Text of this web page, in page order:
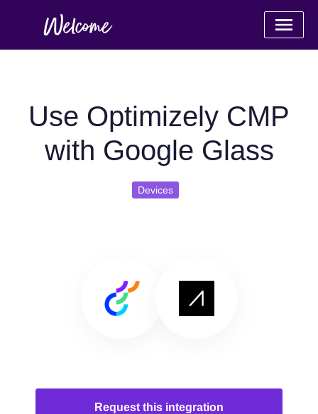
Use Optimizely CMP
with Google Glass
Devices
Request this integration